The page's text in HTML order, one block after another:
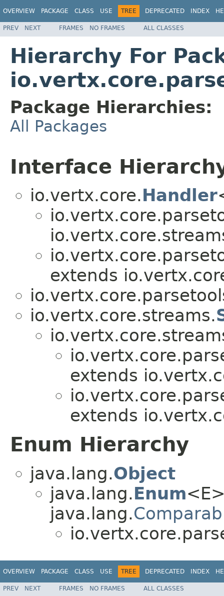
OVERVIEW PACKAGE CLASS USE TREE DEPRECATED INDEX
PREV NEXT FRAMES NO FRAMES ALL CLASSES
Hierarchy For
Package Hierarchies:
All Packages
Interface
io.vertx.core.Handler
extends
io.vertx.core.streams.
extends
extends
Enum Hierarchy
java.lang.Object
java.lang.Enum
java.lang.
OVERVIEW PACKAGE CLASS USE TREE DEPRECATED INDEX
PREV NEXT FRAMES NO FRAMES ALL CLASSES